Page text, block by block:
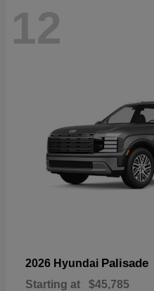
12
2026 Hyundai Palisade
Starting at $45,785